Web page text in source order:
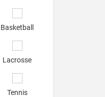
Basketball
Lacrosse
Tennis